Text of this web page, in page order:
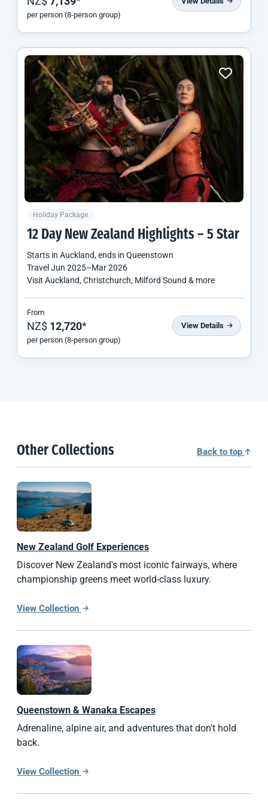
per person (8-person group)
Holiday Package
12 Day New Zealand Highlights – 5 Star
Starts in Auckland, ends in Queenstown
TravelJun 2025–Mar 2026
Visit Auckland, Christchurch, Milford Sound & more
From
NZ$ 12,720*
per person (8-person group)
View Details
Other Collections Back to top
New Zealand Golf Experiences
Discover New Zealand's most iconic fairways, where
championship greens meet world-class luxury.
View Collection
Queenstown & Wanaka Escapes
Adrenaline, alpine air, and adventures that don't hold
back.
View Collection